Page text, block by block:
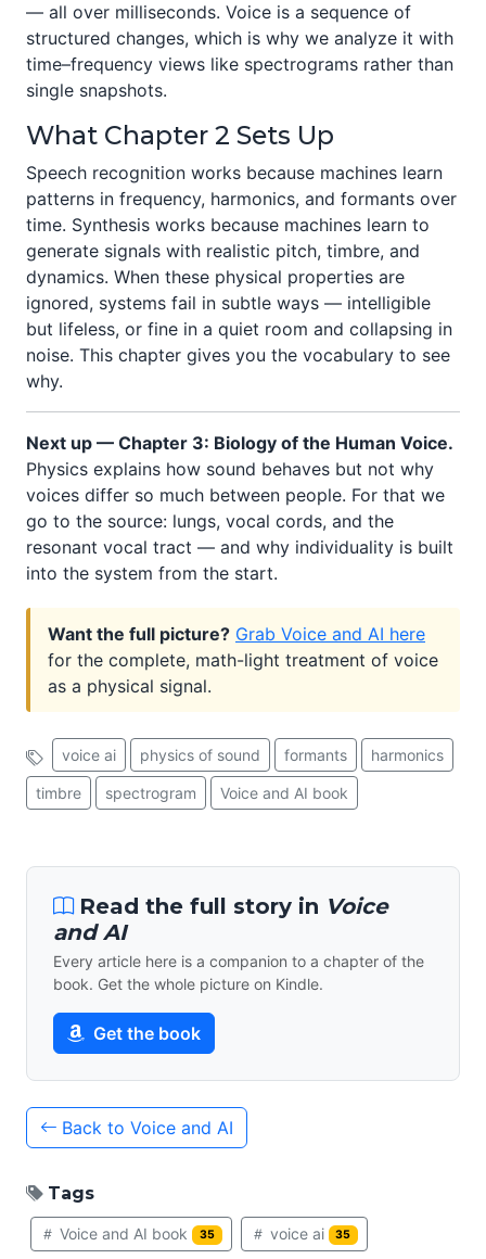
— all over milliseconds. Voice is a sequence of
structured changes, which is why we analyze it with
time–frequency views like spectrograms rather than
single snapshots.
What Chapter 2 Sets Up
Speech recognition works because machines learn
patterns in frequency, harmonics, and formants over
time. Synthesis works because machines learn to
generate signals with realistic pitch, timbre, and
dynamics. When these physical properties are
ignored, systems fail in subtle ways — intelligible
but lifeless, or fine in a quiet room and collapsing in
noise. This chapter gives you the vocabulary to see
why.
Next up — Chapter 3: Biology of the Human Voice.
Physics explains how sound behaves but not why
voices differ so much between people. For that we
go to the source: lungs, vocal cords, and the
resonant vocal tract — and why individuality is built
into the system from the start.
Want the full picture? Grab Voice and AI here
for the complete, math-light treatment of voice
as a physical signal.
voice ai physics of sound formants harmonics
timbre spectrogram Voice and AI book
Read the full story in Voice
and AI
Every article here is a companion to a chapter of the
book. Get the whole picture on Kindle.
Get the book
Back to Voice and AI
Tags
Voice and AI book 35 voice ai 35